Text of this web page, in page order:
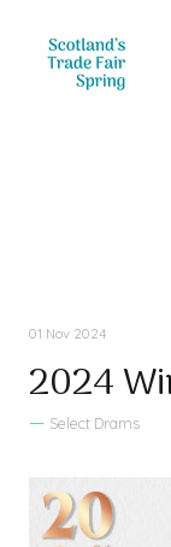
01 Nov 2024
2024
Select Drams